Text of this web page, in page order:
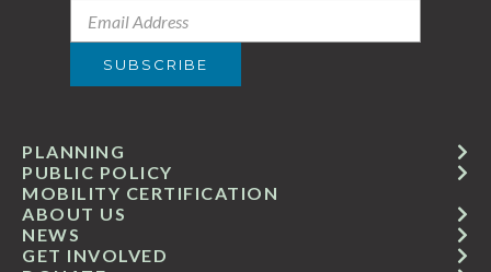
GET INVOLVED
ABOUT US
PUBLIC POLICY
MOBILITY CERTIFICATION
NEWS
PLANNING